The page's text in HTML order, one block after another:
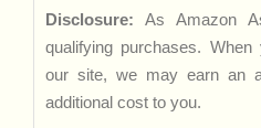
Disclosure: As Amazon
qualifying purchases.
our site, we may earn an
additional cost to you.